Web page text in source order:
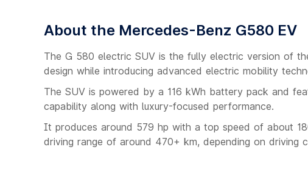
About the Mercedes-Benz G580 EV
The G 580 electric SUV is the fully electric version of
design while introducing advanced electric mobility
The SUV is powered by a 116 kWh battery pack and
capability along with luxury-focused performance.
It produces around 579 hp with a top speed of about
driving range of around 470+ km, depending on driving